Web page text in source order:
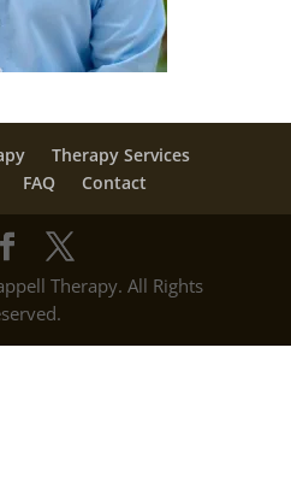
Therapy Services
FAQ Contact
Therapy. All Rights